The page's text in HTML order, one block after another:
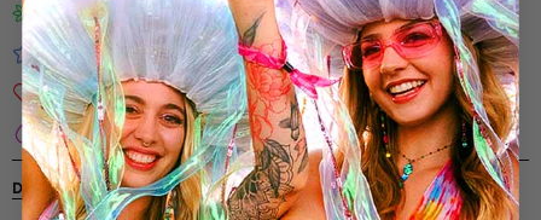
Limited-Edition Art Prints
Tested for Ideal Comfortable Fit
Soft and Premium Fabrics
Secure & Reliable Payment Process
DESCRIPTION SHIPPING & RETURNS